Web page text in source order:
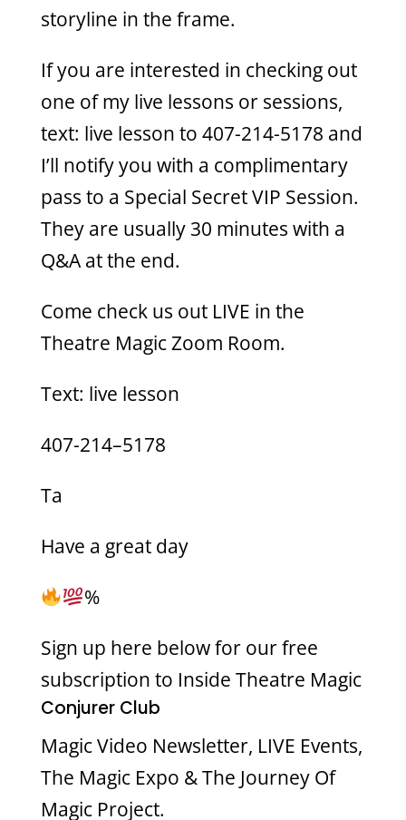
storyline in the frame.
If you are interested in checking out
one of my live lessons or sessions,
text: live lesson to 407-214-5178 and
I’ll notify you with a complimentary
pass to a Special Secret VIP Session.
They are usually 30 minutes with a
Q&A at the end.
Come check us out LIVE in the
Theatre Magic Zoom Room.
Text: live lesson
407-214–5178
Ta
Have a great day
%
Sign up here below for our free
subscription to Inside Theatre Magic
Conjurer Club
Magic Video Newsletter, LIVE Events,
The Magic Expo & The Journey Of
Magic Project.